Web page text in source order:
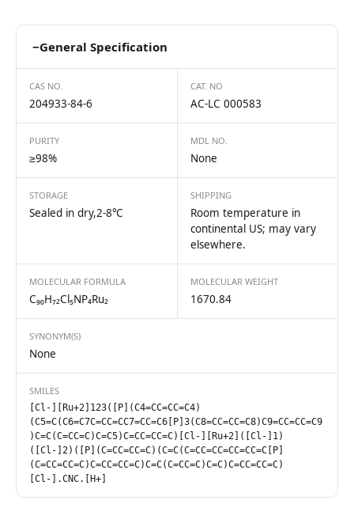
−General Specification
CAS NO.
204933-84-6
CAT. NO
AC-LC 000583
PURITY
≥98%
MDL NO.
None
STORAGE
Sealed in dry,2-8℃
SHIPPING
Room temperature in
continental US; may vary
elsewhere.
MOLECULAR FORMULA
C₉₀H₇₂Cl₅NP₄Ru₂
MOLECULAR WEIGHT
1670.84
SYNONYM(S)
None
SMILES
[Cl-][Ru+2]123([P](C4=CC=CC=C4)
(C5=C(C6=C7C=CC=CC7=CC=C6[P]3(C8=CC=CC=C8)C9=CC=CC=C9
)C=C(C=CC=C)C=C5)C=CC=CC=C)[Cl-][Ru+2]([Cl-]1)
([Cl-]2)([P](C=CC=CC=C)(C=C(C=CC=CC=CC=CC=C[P]
(C=CC=CC=C)C=CC=CC=C)C=C(C=CC=C)C=C)C=CC=CC=C)
[Cl-].CNC.[H+]